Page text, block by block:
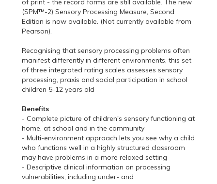
of print - the record forms are still available. The new
(SPM™-2) Sensory Processing Measure, Second
Edition is now available. (Not currently available from
Pearson).
Recognising that sensory processing problems often
manifest differently in different environments, this set
of three integrated rating scales assesses sensory
processing, praxis and social participation in school
children 5-12 years old
Benefits
- Complete picture of children's sensory functioning at
home, at school and in the community
- Multi-environment approach lets you see why a child
who functions well in a highly structured classroom
may have problems in a more relaxed setting
- Descriptive clinical information on processing
vulnerabilities, including under- and